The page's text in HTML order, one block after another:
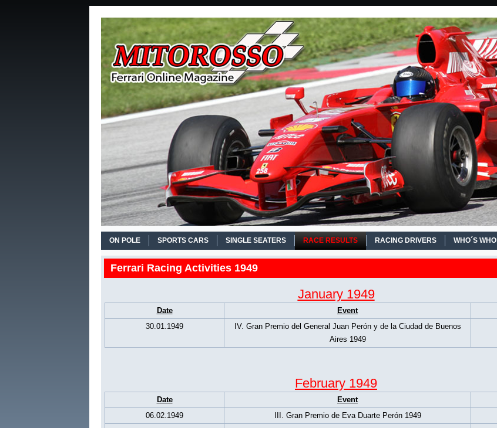
ON POLE SPORTS CARS SINGLE SEATERS RACE RESULTS RACING DRIVERS WHO´S WHO
Ferrari Racing Activities 1949
January 1949
Date Event
30.01.1949
IV. Gran Premio del General Juan Perón y de la Ciudad de Buenos
Aires 1949
February 1949
Date Event
06.02.1949
III. Gran Premio de Eva Duarte Perón 1949